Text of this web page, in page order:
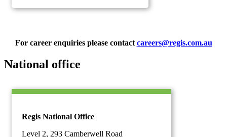
For career enquiries please contact careers@regis.com.au
National office
Regis National Office
Level 2, 293 Camberwell Road